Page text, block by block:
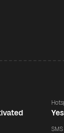
Yes
SMS